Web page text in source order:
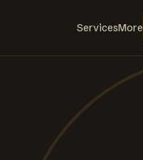
ServicesMore